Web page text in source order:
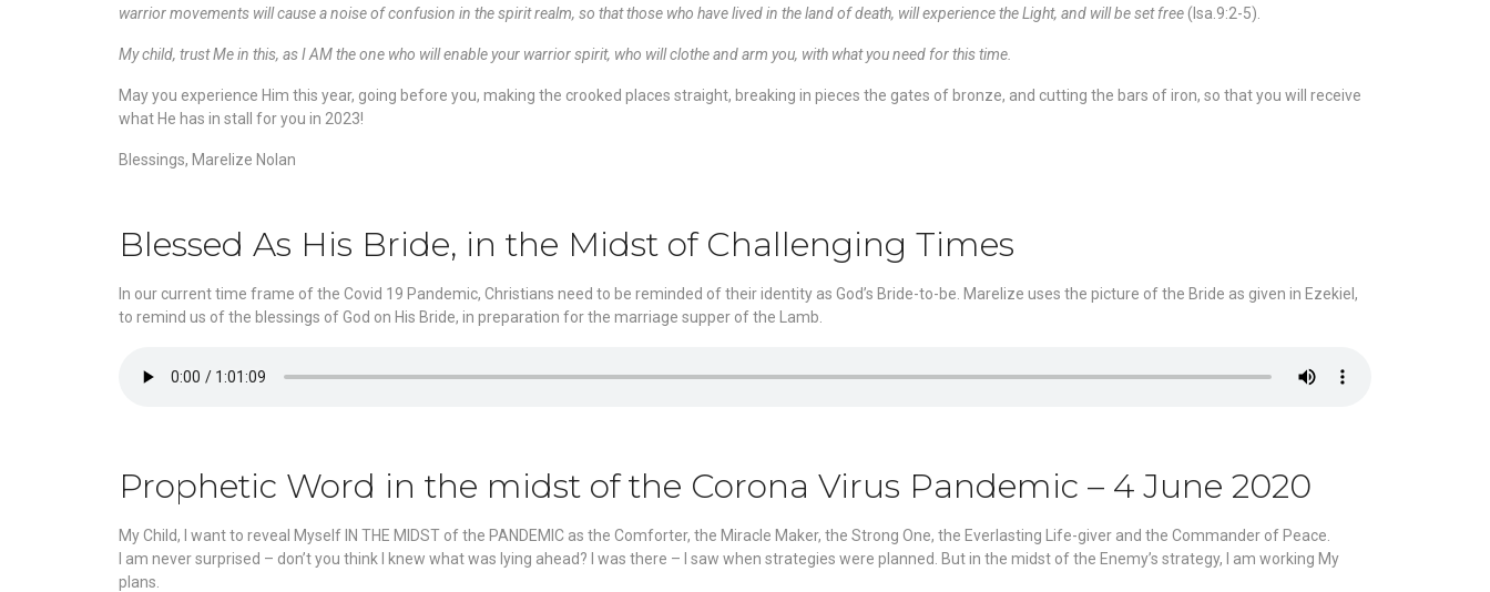
warrior movements will cause a noise of confusion in the spirit realm, so that those who have lived in the land of death, will experience the Light, and will be set free(Isa.9:2-5).
My child, trust Me in this, as I AM the one who will enable your warrior spirit, who will clothe and arm you, with what you need for this time.
May you experience Him this year, going before you, making the crooked places straight, breaking in pieces the gates of bronze, and cutting the bars of iron, so that you will receive
what He has in stall for you in 2023!
Blessings, Marelize Nolan
Blessed As His Bride, in the Midst of Challenging Times
In our current time frame of the Covid 19 Pandemic, Christians need to be reminded of their identity as God’s Bride-to-be. Marelize uses the picture of the Bride as given in Ezekiel,
to remind us of the blessings of God on His Bride, in preparation for the marriage supper of the Lamb.
Prophetic Word in the midst of the Corona Virus Pandemic – 4 June 2020
My Child, I want to reveal Myself IN THE MIDST of the PANDEMIC as the Comforter, the Miracle Maker, the Strong One, the Everlasting Life-giver and the Commander of Peace.
I am never surprised – don’t you think I knew what was lying ahead? I was there – I saw when strategies were planned. But in the midst of the Enemy’s strategy, I am working My
plans.